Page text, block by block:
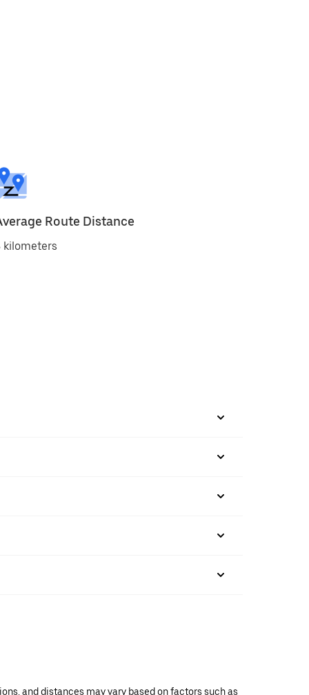
Route Distance
kilometers
and distances may vary based on factors such as